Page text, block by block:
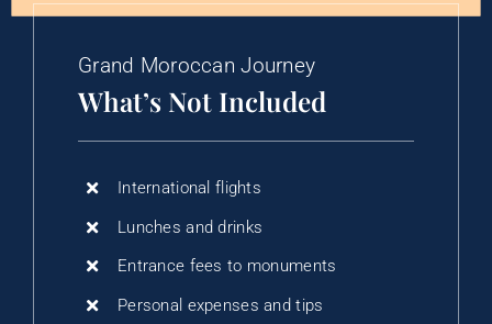
Grand Moroccan Journey
What’s Not Included
International flights
Lunches and drinks
Entrance fees to monuments
Personal expenses and tips